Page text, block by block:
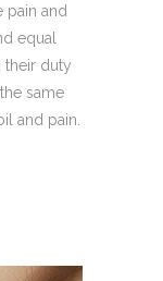
pain and
equal
their duty
same
and pain.